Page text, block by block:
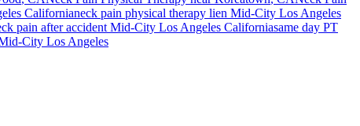
Californianeck pain physical therapy lien Mid-City Los Angeles
pain after accident Mid-City Los Angeles Californiasame day PT
City Los Angeles